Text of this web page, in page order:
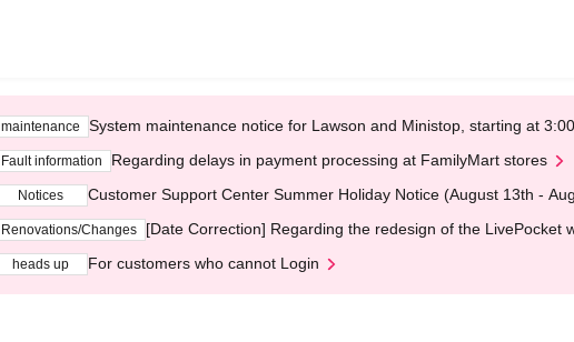
maintenance System maintenance notice for Lawson and Ministop, starting at
Fault information Regarding delays in payment processing at FamilyMart stores
Notices Customer Support Center Summer Holiday Notice (August 13th -
Renovations/Changes [Date Correction] Regarding the redesign of the LivePocket
heads up For customers who cannot Login